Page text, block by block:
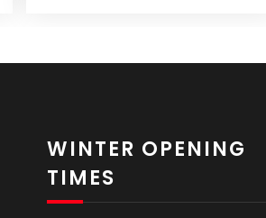
WINTER OPENING
TIMES